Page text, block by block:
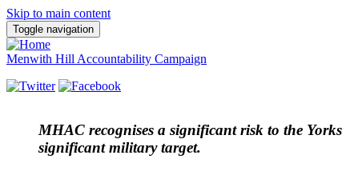
Skip to main content
Toggle navigation
Menwith Hill Accountability Campaign
MHAC recognises a significant risk to the
significant military target.